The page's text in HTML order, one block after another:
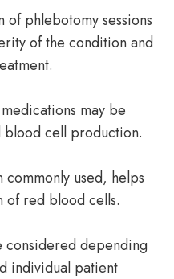
of phlebotomy sessions
of the condition and
may be
cell production.
used, helps
of red blood cells.
considered depending
individual patient